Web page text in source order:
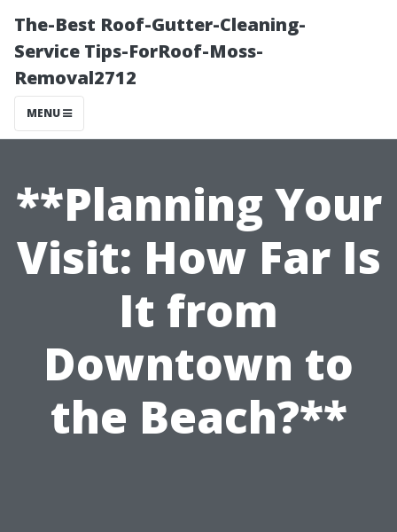
The-Best Roof-Gutter-Cleaning-
Service Tips-ForRoof-Moss-
Removal2712
MENU
**Planning Your
Visit: How Far Is
It from
Downtown to
the Beach?**